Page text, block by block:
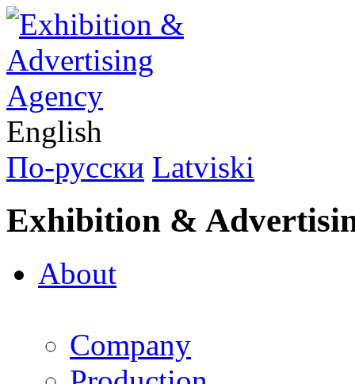
English
По-русски Latviski
Exhibition &
About
Company